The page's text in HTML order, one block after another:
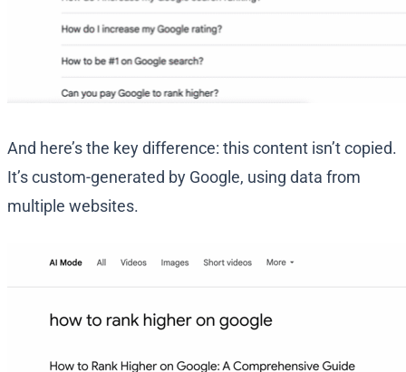
And here’s the key difference: this content isn’t copied.
It’s custom-generated by Google, using data from
multiple websites.